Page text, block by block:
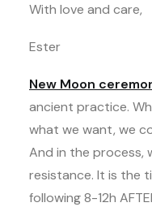
With love and care,
Ester
New Moon
ancient practice.
what we want, we
And in the process,
resistance. It is the
following 8-12h